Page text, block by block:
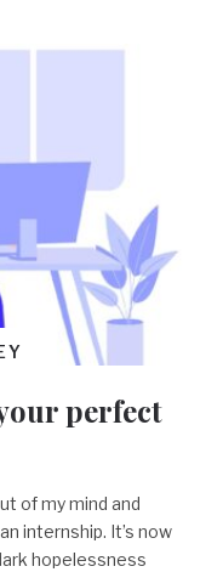
perfect
of my mind and
internship. It’s now
hopelessness